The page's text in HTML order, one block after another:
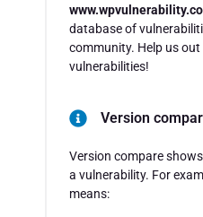
database of
community. Help us
vulnerabilities!
Version
Version compare
a vulnerability. For
means: